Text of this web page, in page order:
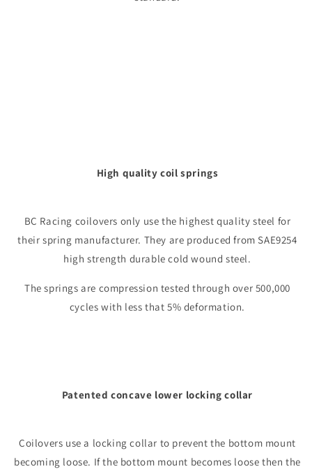
High quality coil springs
BC Racing coilovers only use the highest quality steel for
their spring manufacturer. They are produced from SAE9254
high strength durable cold wound steel.
The springs are compression tested through over 500,000
cycles with less that 5% deformation.
Patented concave lower locking collar
Coilovers use a locking collar to prevent the bottom mount
becoming loose. If the bottom mount becomes loose then the